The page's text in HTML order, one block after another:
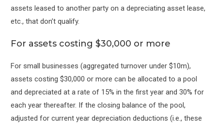
assets leased to another party on a depreciating asset lease,
etc., that don’t qualify.
For assets costing $30,000 or more
For small businesses (aggregated turnover under $10m),
assets costing $30,000 or more can be allocated to a pool
and depreciated at a rate of 15% in the first year and 30% for
each year thereafter. If the closing balance of the pool,
adjusted for current year depreciation deductions (i.e., these